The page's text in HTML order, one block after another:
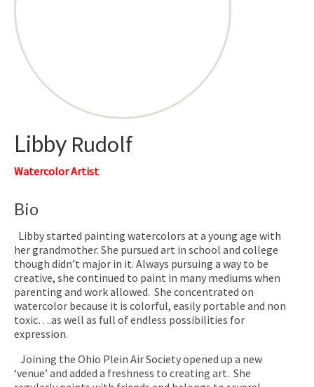
Libby Rudolf
Watercolor Artist
Bio
Libby started painting watercolors at a young age with
her grandmother. She pursued art in school and college
though didn’t major in it. Always pursuing a way to be
creative, she continued to paint in many mediums when
parenting and work allowed. She concentrated on
watercolor because it is colorful, easily portable and non
toxic….as well as full of endless possibilities for
expression.
Joining the Ohio Plein Air Society opened up a new
‘venue’ and added a freshness to creating art. She